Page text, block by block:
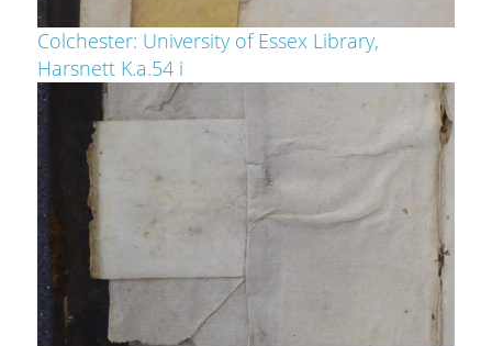
Colchester: University of Essex Library,
Harsnett K.a.54 i